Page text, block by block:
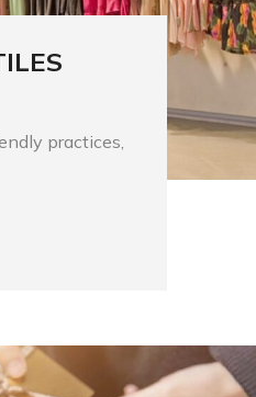
practices,